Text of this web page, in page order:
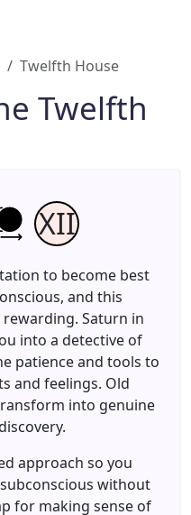
Twelfth House
Twelfth
XII
to become best
and this
Saturn in
into a detective of
patience and tools to
and feelings. Old
into genuine
approach so you
without
for making sense of